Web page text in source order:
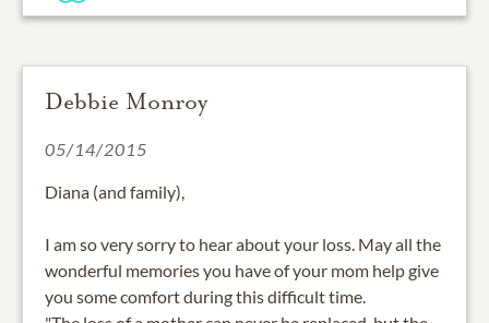
Debbie Monroy
05/14/2015
Diana (and family),
I am so very sorry to hear about your loss. May all the
wonderful memories you have of your mom help give
you some comfort during this difficult time.